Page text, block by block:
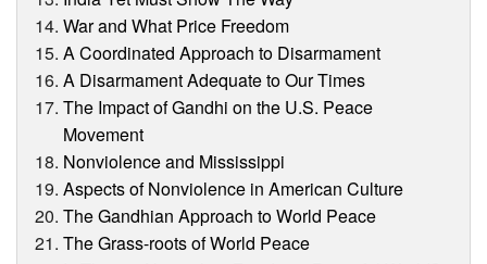
War and What Price Freedom
A Coordinated Approach to Disarmament
A Disarmament Adequate to Our Times
The Impact of Gandhi on the U.S. Peace
Movement
Nonviolence and Mississippi
Aspects of Nonviolence in American Culture
The Gandhian Approach to World Peace
The Grass-roots of World Peace